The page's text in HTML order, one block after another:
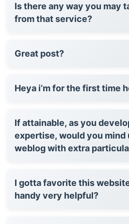
Is there any way you may
from that service?
Great post?
Heya i’m for the first time
If attainable, as you
expertise, would you mind
weblog with extra
I gotta favorite this website it
handy very helpful?